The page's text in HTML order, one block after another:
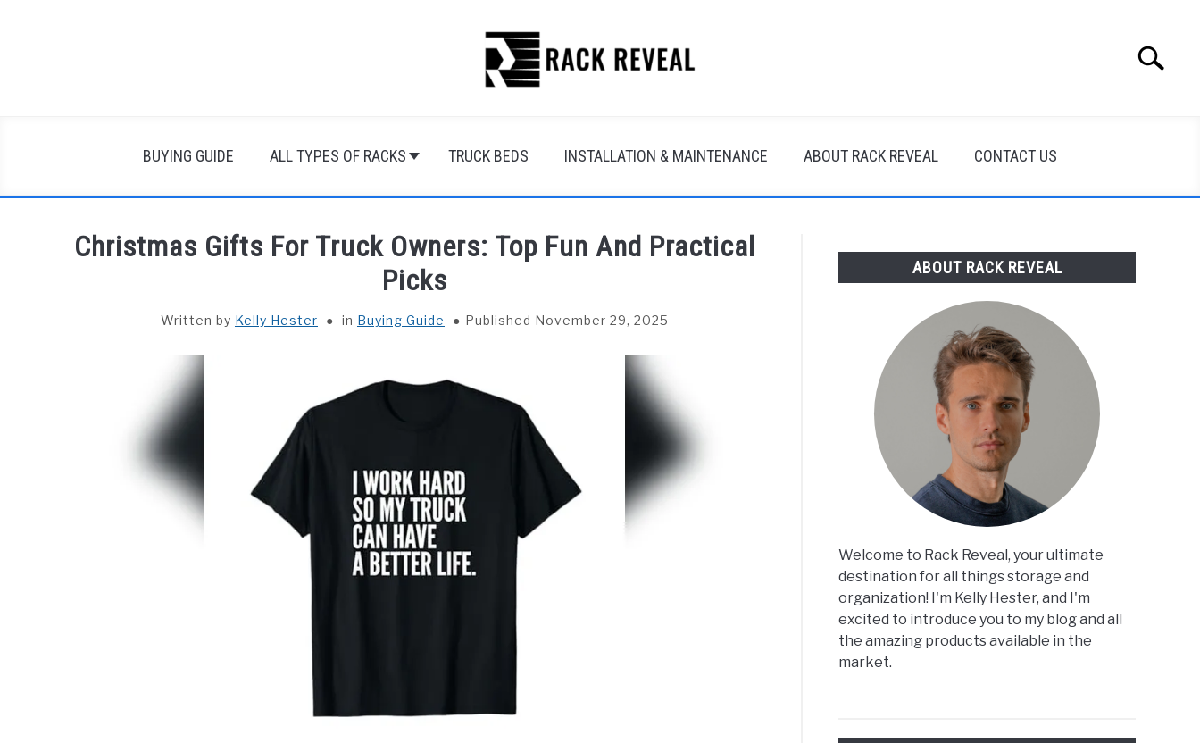
Search
BUYING GUIDE ALL TYPES OF RACKS TRUCK BEDS INSTALLATION & MAINTENANCE ABOUT RACK REVEAL CONTACT US
Christmas Gifts For Truck Owners: Top Fun And Practical
Picks
Written by Kelly Hester in Buying Guide Published November 29, 2025
ABOUT RACK REVEAL
Welcome to Rack Reveal, your ultimate
destination for all things storage and
organization! I'm Kelly Hester, and I'm
excited to introduce you to my blog and all
the amazing products available in the
market.